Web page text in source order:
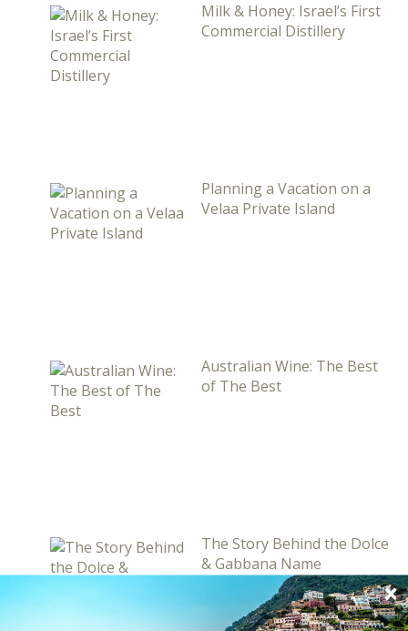
Milk & Honey: Israel’s First
Commercial Distillery
Planning a Vacation on a
Velaa Private Island
Australian Wine: The Best
of The Best
The Story Behind the Dolce
& Gabbana Name